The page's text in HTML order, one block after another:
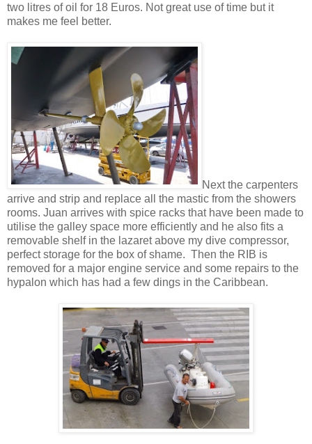
two litres of oil for 18 Euros. Not great use of time but it
makes me feel better.
Next the carpenters
arrive and strip and replace all the mastic from the showers
rooms. Juan arrives with spice racks that have been made to
utilise the galley space more efficiently and he also fits a
removable shelf in the lazaret above my dive compressor,
perfect storage for the box of shame. Then the RIB is
removed for a major engine service and some repairs to the
hypalon which has had a few dings in the Caribbean.